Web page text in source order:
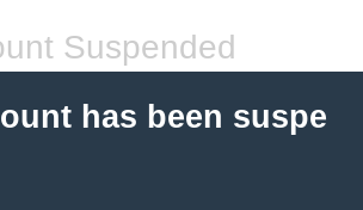
Suspended
has been suspe